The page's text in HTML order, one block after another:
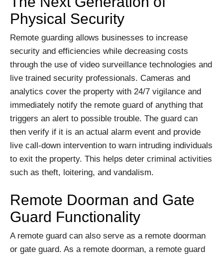
Physical Security
Remote guarding allows businesses to increase
security and efficiencies while decreasing costs
through the use of video surveillance technologies and
live trained security professionals. Cameras and
analytics cover the property with 24/7 vigilance and
immediately notify the remote guard of anything that
triggers an alert to possible trouble. The guard can
then verify if it is an actual alarm event and provide
live call-down intervention to warn intruding individuals
to exit the property. This helps deter criminal activities
such as theft, loitering, and vandalism.
Remote Doorman and Gate
Guard Functionality
A remote guard can also serve as a remote doorman
or gate guard. As a remote doorman, a remote guard